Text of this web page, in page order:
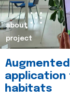
about
project
application
habitats